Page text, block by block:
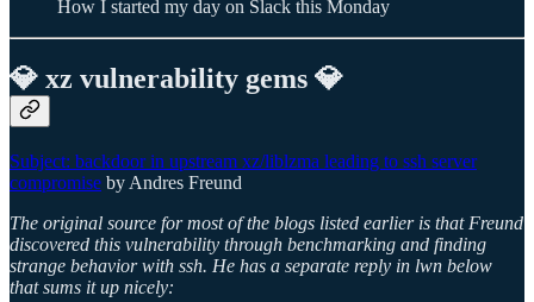
How I started my day on Slack this Monday
💎 xz vulnerability gems 💎
Subject: backdoor in upstream xz/liblzma leading to ssh server
compromise by Andres Freund
The original source for most of the blogs listed earlier is that Freund
discovered this vulnerability through benchmarking and finding
strange behavior with ssh. He has a separate reply in lwn below
that sums it up nicely: